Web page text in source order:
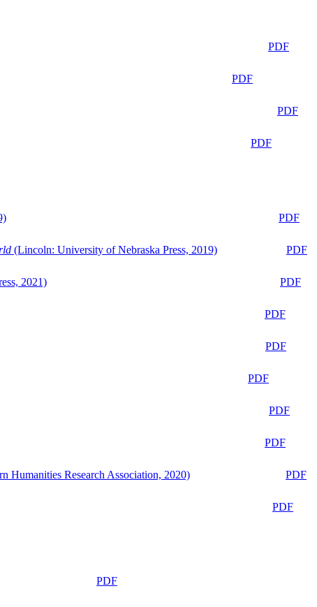
PDF
PDF
PDF
PDF
PDF
(Lincoln: University of Nebraska Press, 2019)
PDF
2021)
PDF
PDF
PDF
PDF
PDF
PDF
Humanities Research Association, 2020)
PDF
PDF
PDF